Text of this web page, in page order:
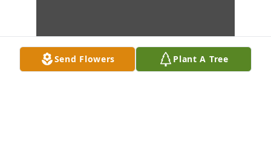
Send Flowers Plant A Tree